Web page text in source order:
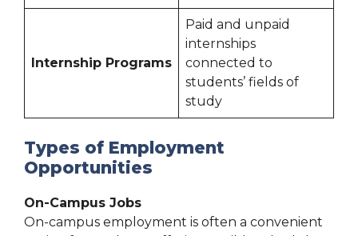
Internship Programs
Paid and unpaid
internships
connected to
students’ fields of
study
Types of Employment
Opportunities
On-Campus Jobs
On-campus employment is often a convenient